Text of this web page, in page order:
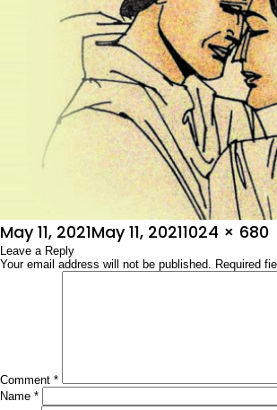
Posted
on
May 11, 2021May 11, 2021Full
size
1024 × 680
Leave a Reply
Your email address will not be published. Required
Comment *
Name *